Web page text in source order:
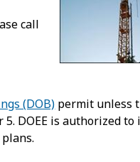
call
(DOB) permit unless
DOEE is authorized to